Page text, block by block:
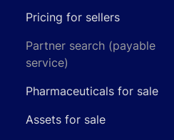
Pricing for sellers
Partner search (payable
service)
Pharmaceuticals for sale
Assets for sale